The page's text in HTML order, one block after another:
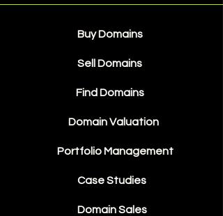
Buy Domains
Sell Domains
Find Domains
Domain Valuation
Portfolio Management
Case Studies
Domain Sales